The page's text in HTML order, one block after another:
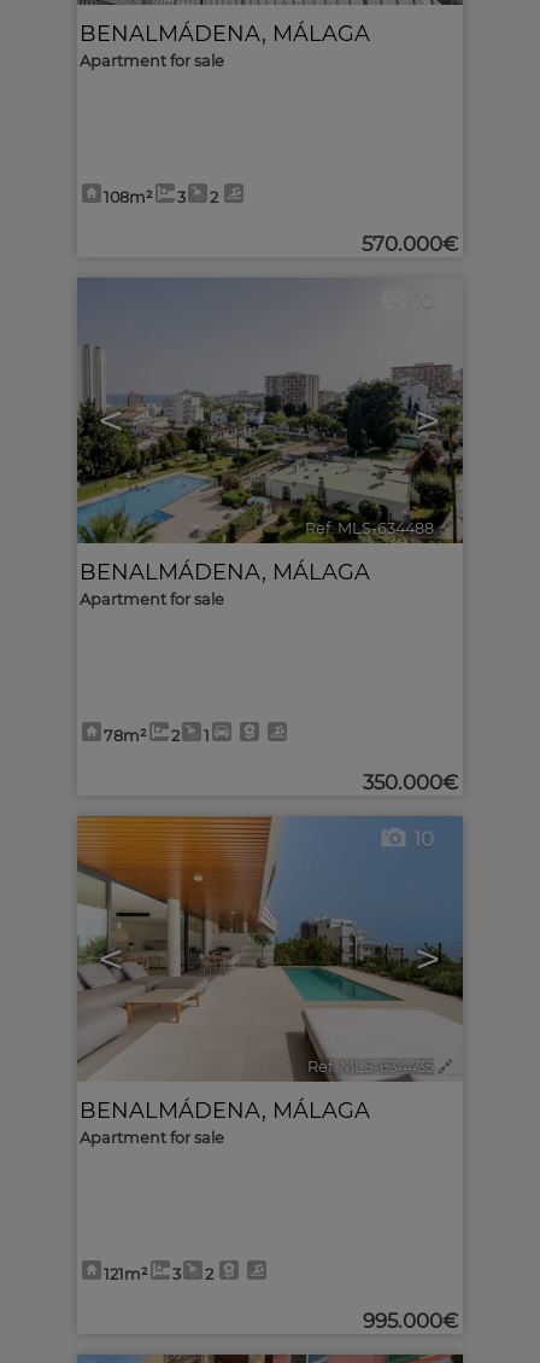
BENALMÁDENA, MÁLAGA
Apartment for sale
108m² 3 2
570.000€
< >
10
Ref. MLS-634488 🔗
BENALMÁDENA, MÁLAGA
Apartment for sale
78m² 2 1
350.000€
< >
10
Ref. MLS-634435 🔗
BENALMÁDENA, MÁLAGA
Apartment for sale
121m² 3 2
995.000€